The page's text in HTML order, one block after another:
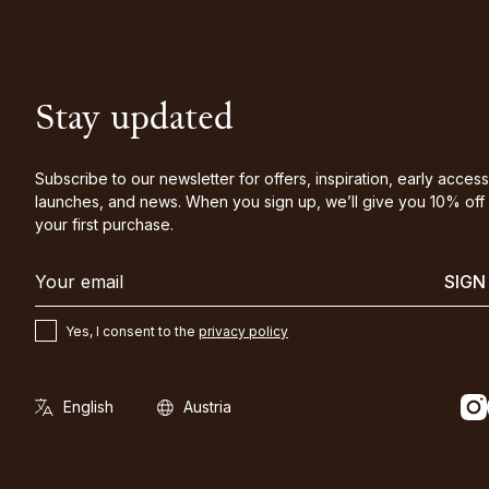
Stay updated
Subscribe to our newsletter for offers, inspiration, early
launches, and news. When you sign up, we’ll give you 10% off
your first purchase.
SIGN
Yes, I consent to the privacy policy